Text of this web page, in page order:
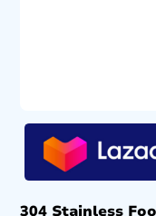
304 Stainless